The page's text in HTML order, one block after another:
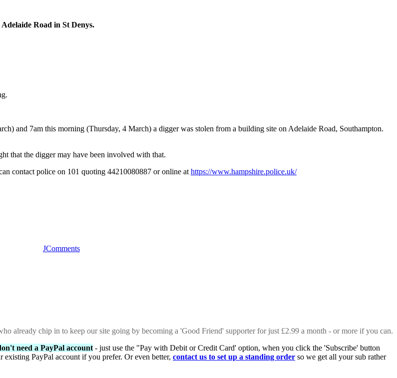
Road in St Denys.
and 7am this morning (Thursday, 4 March) a digger was stolen from a building site on Adelaide Road, Southampton.
that the digger may have been involved with that.
contact police on 101 quoting 44210080887 or online at https://www.hampshire.police.uk/
JComments
already chip in to keep our site going by becoming a 'Good Friend' supporter for just £2.99 a month - or more if you can.
need a PayPal account - just use the "Pay with Debit or Credit Card' option, when you click the 'Subscribe' button
PayPal account if you prefer. Or even better, contact us to set up a standing order so we get all your sub rather